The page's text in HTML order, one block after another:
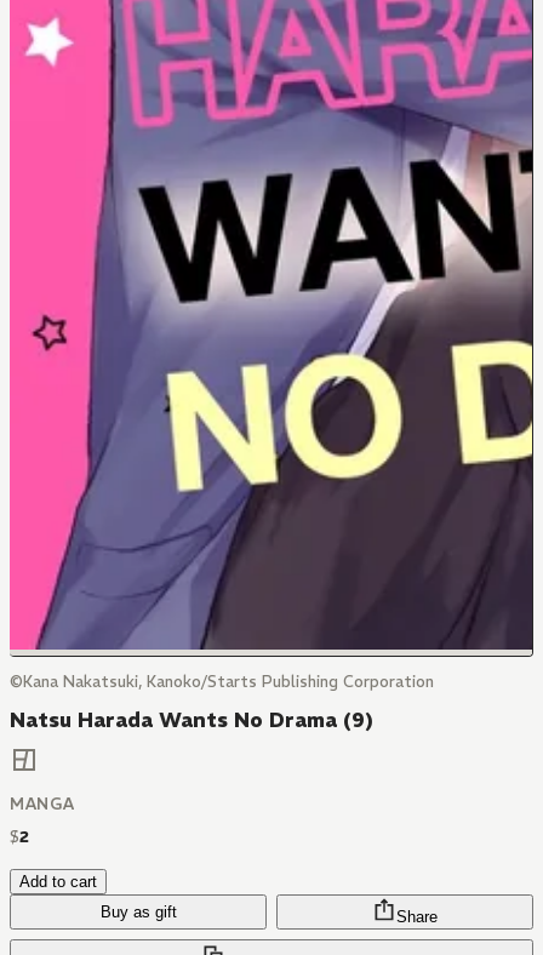
©Kana Nakatsuki, Kanoko/Starts Publishing Corporation
Natsu Harada Wants No Drama (9)
MANGA
$2
Add to cart
Buy as gift
Share